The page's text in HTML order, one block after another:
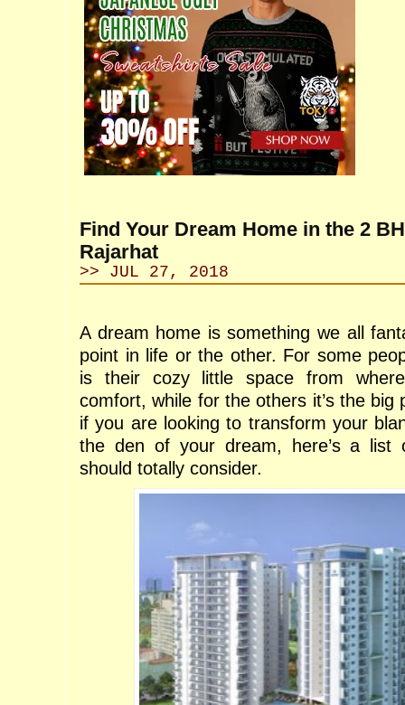
Find Your Dream Home in the 2
Rajarhat
>> JUL 27, 2018
A dream home is something we all
point in life or the other. For some
is their cozy little space from
comfort, while for the others it’s the big
if you are looking to transform your
the den of your dream, here’s a list
should totally consider.